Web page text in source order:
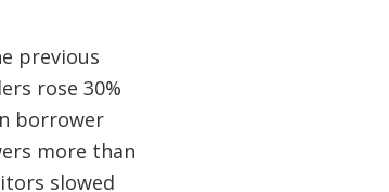
previous
rose 30%
borrower
more than
slowed